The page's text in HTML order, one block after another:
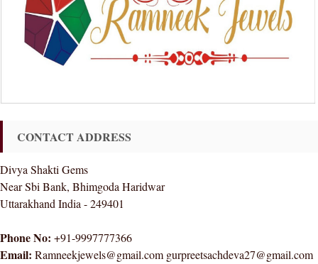
CONTACT ADDRESS
Divya Shakti Gems
Near Sbi Bank, Bhimgoda Haridwar
Uttarakhand India - 249401
Phone No: +91-9997777366
Email: Ramneekjewels@gmail.com gurpreetsachdeva27@gmail.com